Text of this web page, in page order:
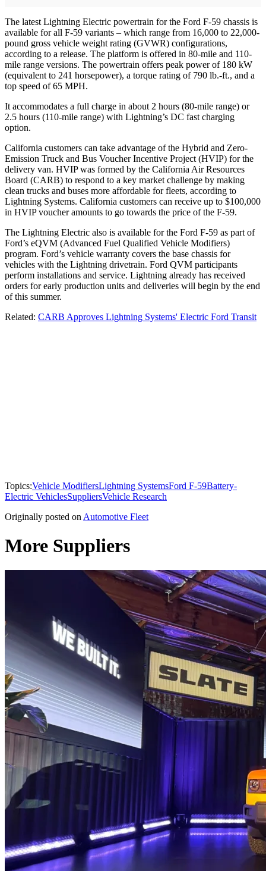
The latest Lightning Electric powertrain for the Ford F-59 chassis is
available for all F-59 variants – which range from 16,000 to 22,000-
pound gross vehicle weight rating (GVWR) configurations,
according to a release. The platform is offered in 80-mile and 110-
mile range versions. The powertrain offers peak power of 180 kW
(equivalent to 241 horsepower), a torque rating of 790 lb.-ft., and a
top speed of 65 MPH.
It accommodates a full charge in about 2 hours (80-mile range) or
2.5 hours (110-mile range) with Lightning’s DC fast charging
option.
California customers can take advantage of the Hybrid and Zero-
Emission Truck and Bus Voucher Incentive Project (HVIP) for the
delivery van. HVIP was formed by the California Air Resources
Board (CARB) to respond to a key market challenge by making
clean trucks and buses more affordable for fleets, according to
Lightning Systems. California customers can receive up to $100,000
in HVIP voucher amounts to go towards the price of the F-59.
The Lightning Electric also is available for the Ford F-59 as part of
Ford’s eQVM (Advanced Fuel Qualified Vehicle Modifiers)
program. Ford’s vehicle warranty covers the base chassis for
vehicles with the Lightning drivetrain. Ford QVM participants
perform installations and service. Lightning already has received
orders for early production units and deliveries will begin by the end
of this summer.
Related: CARB Approves Lightning Systems' Electric Ford Transit
Topics:Vehicle ModifiersLightning SystemsFord F-59Battery-
Electric VehiclesSuppliersVehicle Research
Originally posted on Automotive Fleet
More Suppliers